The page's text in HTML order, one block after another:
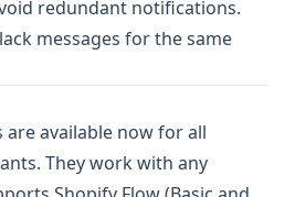
redundant notifications.
messages for the same
are available now for all
They work with any